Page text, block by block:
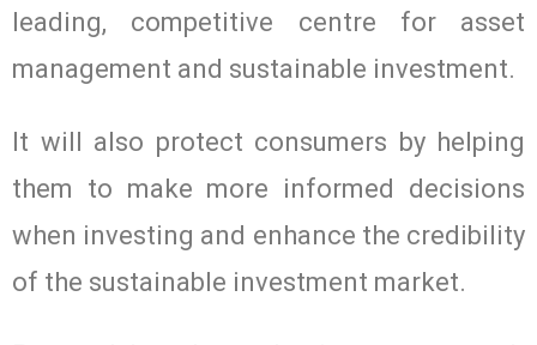
leading, competitive centre for asset
management and sustainable investment.
It will also protect consumers by helping
them to make more informed decisions
when investing and enhance the credibility
of the sustainable investment market.